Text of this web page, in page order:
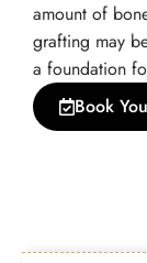
amount of
grafting may
a foundation
Book